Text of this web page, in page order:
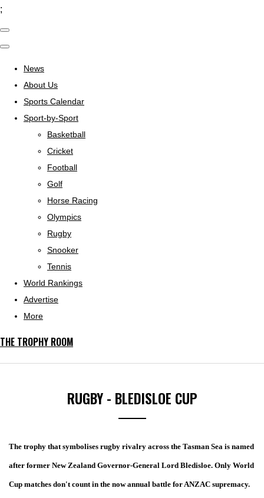
;
News
About Us
Sports Calendar
Sport-by-Sport
Basketball
Cricket
Football
Golf
Horse Racing
Olympics
Rugby
Snooker
Tennis
World Rankings
Advertise
More
THE TROPHY ROOM
RUGBY - BLEDISLOE CUP
The trophy that symbolises rugby rivalry across the Tasman Sea is named
after former New Zealand Governor-General Lord Bledisloe. Only World
Cup matches don't count in the now annual battle for ANZAC supremacy.